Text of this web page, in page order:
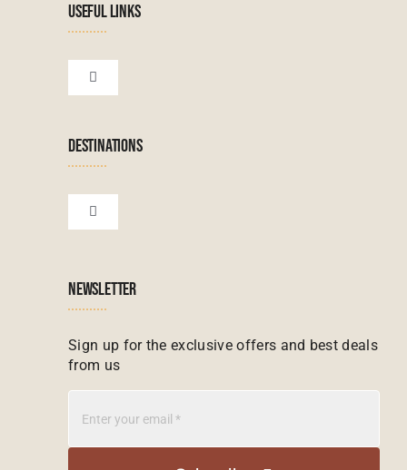
Tanzanian Tours
Botswana Tours
Zanzibar Tours
Madagascar Tours
Mauritius Tours
USEFUL LINKS
Toggle
DESTINATIONS
Toggle
NEWSLETTER
Sign up for the exclusive offers and best deals
from us